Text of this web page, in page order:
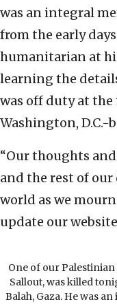
was an integral
from the early
humanitarian at
learning the
was off duty at the
Washington, D.C.-
“Our thoughts
and the rest of
world as we
update our
One of our Palestinian
Sallout, was killed
Balah, Gaza. He was